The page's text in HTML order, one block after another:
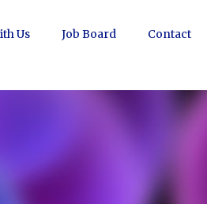
Us Job Board Contact